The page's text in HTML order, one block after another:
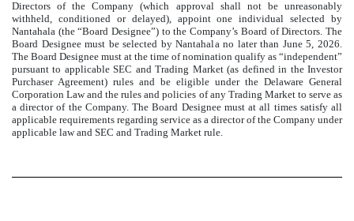
Directors of the Company (which approval shall not be unreasonably
withheld, conditioned or delayed), appoint one individual selected by
Nantahala (the “Board Designee”) to the Company’s Board of Directors. The
Board Designee must be selected by Nantahala no later than June 5, 2026.
The Board Designee must at the time of nomination qualify as “independent”
pursuant to applicable SEC and Trading Market (as defined in the Investor
Purchaser Agreement) rules and be eligible under the Delaware General
Corporation Law and the rules and policies of any Trading Market to serve as
a director of the Company. The Board Designee must at all times satisfy all
applicable requirements regarding service as a director of the Company under
applicable law and SEC and Trading Market rule.